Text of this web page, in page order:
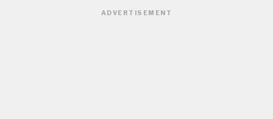
ADVERTISEMENT